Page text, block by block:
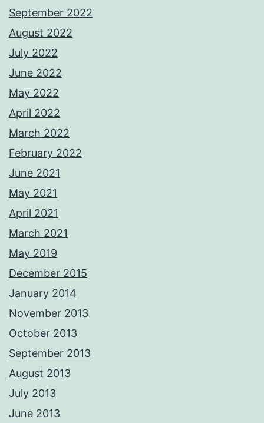
September 2022
August 2022
July 2022
June 2022
May 2022
April 2022
March 2022
February 2022
June 2021
May 2021
April 2021
March 2021
May 2019
December 2015
January 2014
November 2013
October 2013
September 2013
August 2013
July 2013
June 2013